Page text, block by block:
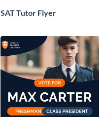
SAT Tutor Flyer